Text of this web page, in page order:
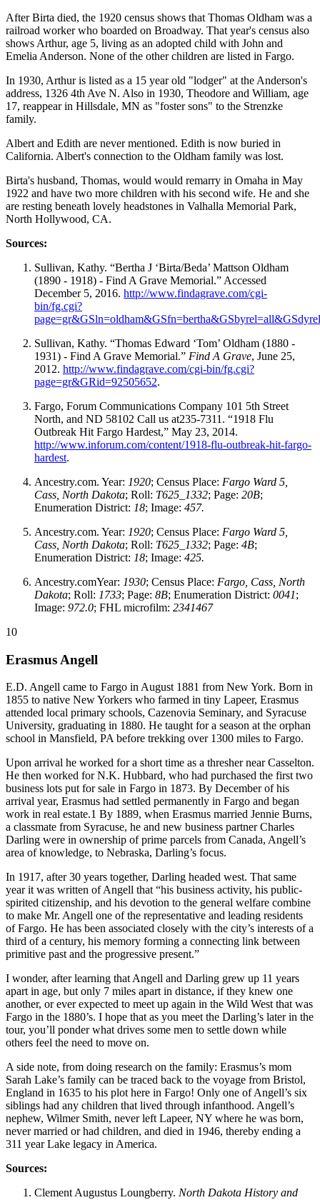
After Birta died, the 1920 census shows that Thomas Oldham was a
railroad worker who boarded on Broadway. That year's census also
shows Arthur, age 5, living as an adopted child with John and
Emelia Anderson. None of the other children are listed in Fargo.
In 1930, Arthur is listed as a 15 year old "lodger" at the Anderson's
address, 1326 4th Ave N. Also in 1930, Theodore and William, age
17, reappear in Hillsdale, MN as "foster sons" to the Strenzke
family.
Albert and Edith are never mentioned. Edith is now buried in
California. Albert's connection to the Oldham family was lost.
Birta's husband, Thomas, would would remarry in Omaha in May
1922 and have two more children with his second wife. He and she
are resting beneath lovely headstones in Valhalla Memorial Park,
North Hollywood, CA.
Sources:
Sullivan, Kathy. “Bertha J ‘Birta/Beda’ Mattson Oldham
(1890 - 1918) - Find A Grave Memorial.” Accessed
December 5, 2016. http://www.findagrave.com/cgi-
bin/fg.cgi?
Sullivan, Kathy. “Thomas Edward ‘Tom’ Oldham (1880 -
1931) - Find A Grave Memorial.” Find A Grave, June 25,
2012. http://www.findagrave.com/cgi-bin/fg.cgi?
page=gr&GRid=92505652.
Fargo, Forum Communications Company 101 5th Street
North, and ND 58102 Call us at235-7311. “1918 Flu
Outbreak Hit Fargo Hardest,” May 23, 2014.
http://www.inforum.com/content/1918-flu-outbreak-hit-fargo-
hardest.
Ancestry.com. Year: 1920; Census Place: Fargo Ward 5,
Cass, North Dakota; Roll: T625_1332; Page: 20B;
Enumeration District: 18; Image: 457.
Ancestry.com. Year: 1920; Census Place: Fargo Ward 5,
Cass, North Dakota; Roll: T625_1332; Page: 4B;
Enumeration District: 18; Image: 425.
Ancestry.comYear: 1930; Census Place: Fargo, Cass, North
Dakota; Roll: 1733; Page: 8B; Enumeration District: 0041;
Image: 972.0; FHL microfilm: 2341467
10
Erasmus Angell
E.D. Angell came to Fargo in August 1881 from New York. Born in
1855 to native New Yorkers who farmed in tiny Lapeer, Erasmus
attended local primary schools, Cazenovia Seminary, and Syracuse
University, graduating in 1880. He taught for a season at the orphan
school in Mansfield, PA before trekking over 1300 miles to Fargo.
Upon arrival he worked for a short time as a thresher near Casselton.
He then worked for N.K. Hubbard, who had purchased the first two
business lots put for sale in Fargo in 1873. By December of his
arrival year, Erasmus had settled permanently in Fargo and began
work in real estate.1 By 1889, when Erasmus married Jennie Burns,
a classmate from Syracuse, he and new business partner Charles
Darling were in ownership of prime parcels from Canada, Angell’s
area of knowledge, to Nebraska, Darling’s focus.
In 1917, after 30 years together, Darling headed west. That same
year it was written of Angell that “his business activity, his public-
spirited citizenship, and his devotion to the general welfare combine
to make Mr. Angell one of the representative and leading residents
of Fargo. He has been associated closely with the city’s interests of a
third of a century, his memory forming a connecting link between
primitive past and the progressive present.”
I wonder, after learning that Angell and Darling grew up 11 years
apart in age, but only 7 miles apart in distance, if they knew one
another, or ever expected to meet up again in the Wild West that was
Fargo in the 1880’s. I hope that as you meet the Darling’s later in the
tour, you’ll ponder what drives some men to settle down while
others feel the need to move on.
A side note, from doing research on the family: Erasmus’s mom
Sarah Lake’s family can be traced back to the voyage from Bristol,
England in 1635 to his plot here in Fargo! Only one of Angell’s six
siblings had any children that lived through infanthood. Angell’s
nephew, Wilmer Smith, never left Lapeer, NY where he was born,
never married or had children, and died in 1946, thereby ending a
311 year Lake legacy in America.
Sources:
Clement Augustus Loungberry. North Dakota History and